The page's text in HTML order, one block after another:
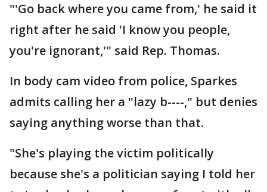
"'Go back where you came from,' he said it
right after he said 'I know you people,
you're ignorant,'" said Rep. Thomas.
In body cam video from police, Sparkes
admits calling her a "lazy b----," but denies
saying anything worse than that.
"She's playing the victim politically
because she's a politician saying I told her